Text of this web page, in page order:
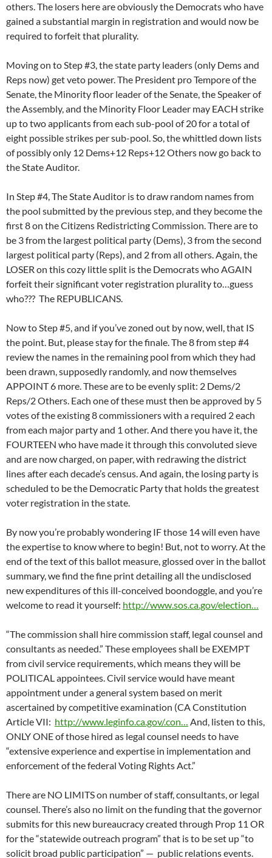
others. The losers here are obviously the Democrats who have
gained a substantial margin in registration and would now be
required to forfeit that plurality.
Moving on to Step #3, the state party leaders (only Dems and
Reps now) get veto power. The President pro Tempore of the
Senate, the Minority floor leader of the Senate, the Speaker of
the Assembly, and the Minority Floor Leader may EACH strike
up to two applicants from each sub-pool of 20 for a total of
eight possible strikes per sub-pool. So, the whittled down lists
of possibly only 12 Dems+12 Reps+12 Others now go back to
the State Auditor.
In Step #4, The State Auditor is to draw random names from
the pool submitted by the previous step, and they become the
first 8 on the Citizens Redistricting Commission. There are to
be 3 from the largest political party (Dems), 3 from the second
largest political party (Reps), and 2 from all others. Again, the
LOSER on this cozy little split is the Democrats who AGAIN
forfeit their significant voter registration plurality to…guess
who??? The REPUBLICANS.
Now to Step #5, and if you’ve zoned out by now, well, that IS
the point. But, please stay for the finale. The 8 from step #4
review the names in the remaining pool from which they had
been drawn, supposedly randomly, and now themselves
APPOINT 6 more. These are to be evenly split: 2 Dems/2
Reps/2 Others. Each one of these must then be approved by 5
votes of the existing 8 commissioners with a required 2 each
from each major party and 1 other. And there you have it, the
FOURTEEN who have made it through this convoluted sieve
and are now charged, on paper, with redrawing the district
lines after each decade’s census. And again, the losing party is
scheduled to be the Democratic Party that holds the greatest
voter registration in the state.
By now you’re probably wondering IF those 14 will even have
the expertise to know where to begin! But, not to worry. At the
end of the text of this ballot measure, glossed over in the ballot
summary, we find the fine print detailing all the undisclosed
new expenditures of this ill-conceived boondoggle, and you’re
welcome to read it yourself: http://www.sos.ca.gov/election…
“The commission shall hire commission staff, legal counsel and
consultants as needed.” These employees shall be EXEMPT
from civil service requirements, which means they will be
POLITICAL appointees. Civil service would have meant
appointment under a general system based on merit
ascertained by competitive examination (CA Constitution
Article VII: http://www.leginfo.ca.gov/.con… And, listen to this,
ONLY ONE of those hired as legal counsel needs to have
“extensive experience and expertise in implementation and
enforcement of the federal Voting Rights Act.”
There are NO LIMITS on number of staff, consultants, or legal
counsel. There’s also no limit on the funding that the governor
submits for this new bureaucracy created through Prop 11 OR
for the “statewide outreach program” that is to be set up “to
solicit broad public participation” — public relations events.